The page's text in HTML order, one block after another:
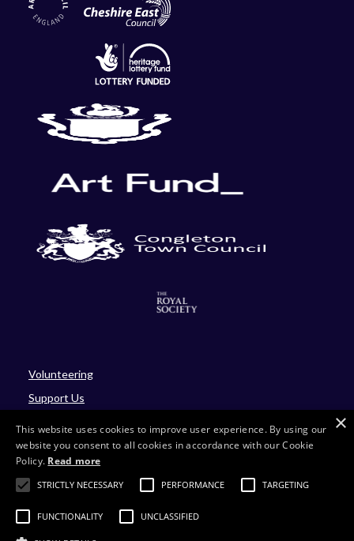
Volunteering
Support Us
Site by Four
Charity number: 701430
×
This website uses cookies to improve user experience. By using our
website you consent to all cookies in accordance with our Cookie
Policy. Read more
STRICTLY NECESSARY PERFORMANCE TARGETING
FUNCTIONALITY UNCLASSIFIED